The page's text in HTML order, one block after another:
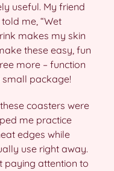
useful. My friend
me, “Wet
makes my skin
these easy, fun
more – function
package!
coasters were
me practice
edges while
use right away.
paying attention to